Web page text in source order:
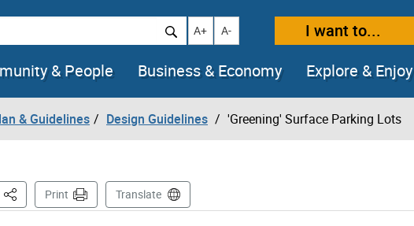
Increase text size
A+ Decrease text size
A- I want to...
& People Business & Economy Explore & Enjoy
& Guidelines Design Guidelines 'Greening' Surface Parking Lots
This PagePrint Translate